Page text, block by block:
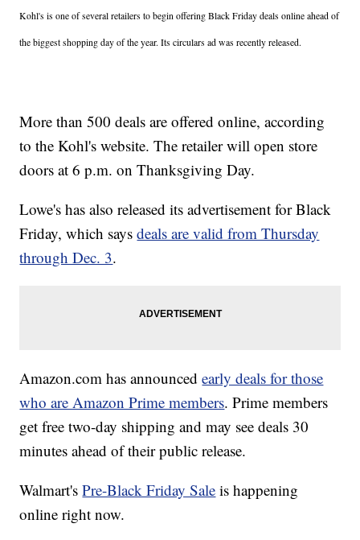
Kohl's is one of several retailers to begin offering Black Friday deals online ahead of
the biggest shopping day of the year. Its circulars ad was recently released.
More than 500 deals are offered online, according
to the Kohl's website. The retailer will open store
doors at 6 p.m. on Thanksgiving Day.
Lowe's has also released its advertisement for Black
Friday, which saysdeals are valid from Thursday
through Dec. 3.
Amazon.com has announcedearly deals for those
who are Amazon Prime members. Prime members
get free two-day shipping and may see deals 30
minutes ahead of their public release.
Walmart'sPre-Black Friday Sale is happening
online right now.